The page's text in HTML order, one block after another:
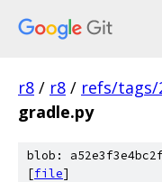
r8 / r8 / refs/tags/
gradle.py
blob:
[file]